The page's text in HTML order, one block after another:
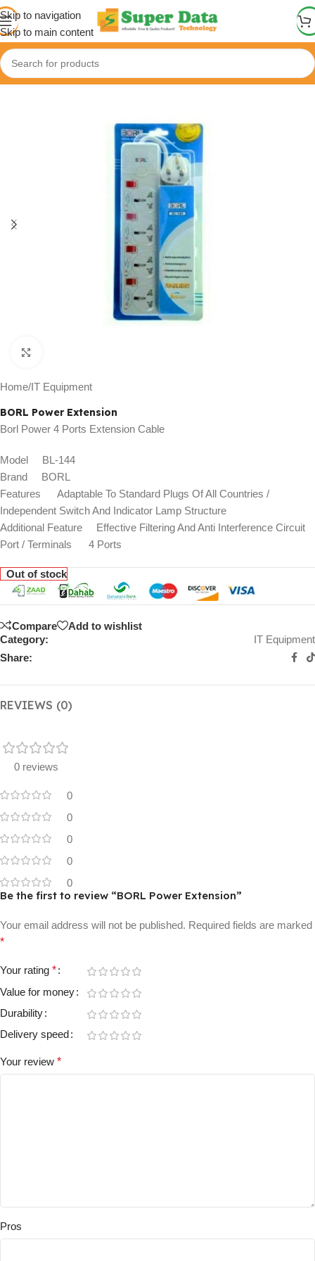
Skip to navigation
Skip to main content
Home/IT Equipment
BORL Power Extension
Borl Power 4 Ports Extension Cable
Model BL-144
Brand BORL
Features Adaptable To Standard Plugs Of All Countries /
Independent Switch And Indicator Lamp Structure
Additional Feature Effective Filtering And Anti Interference Circuit
Port / Terminals 4 Ports
Out of stock
Compare
Add to wishlist
Category:
IT Equipment
Share:
REVIEWS (0)
0 reviews
0
0
0
0
0
Be the first to review “BORL Power Extension”
Your email address will not be published. Required fields are marked
*
Your rating *
Value for money
Durability
Delivery speed
Your review *
Pros